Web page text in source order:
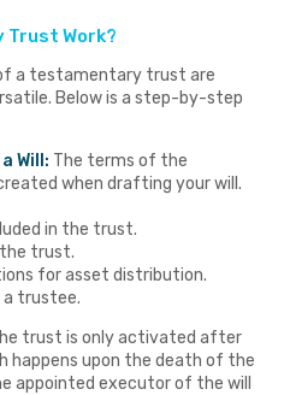
Trust Work?
a testamentary trust are
Below is a step-by-step
Will: The terms of the
when drafting your will.
in the trust.
trust.
for asset distribution.
trustee.
trust is only activated after
happens upon the death of the
appointed executor of the will